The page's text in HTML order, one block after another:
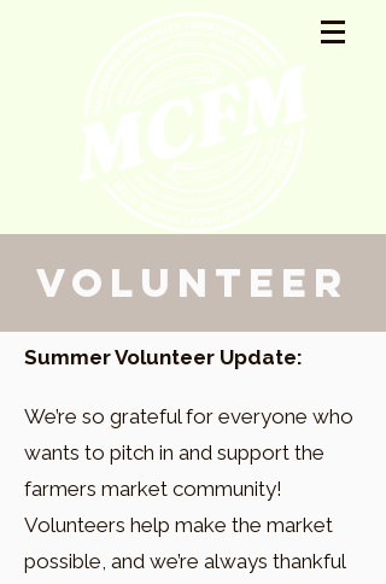
Volunteer
Summer Volunteer Update:
We’re so grateful for everyone who
wants to pitch in and support the
farmers market community!
Volunteers help make the market
possible, and we’re always thankful